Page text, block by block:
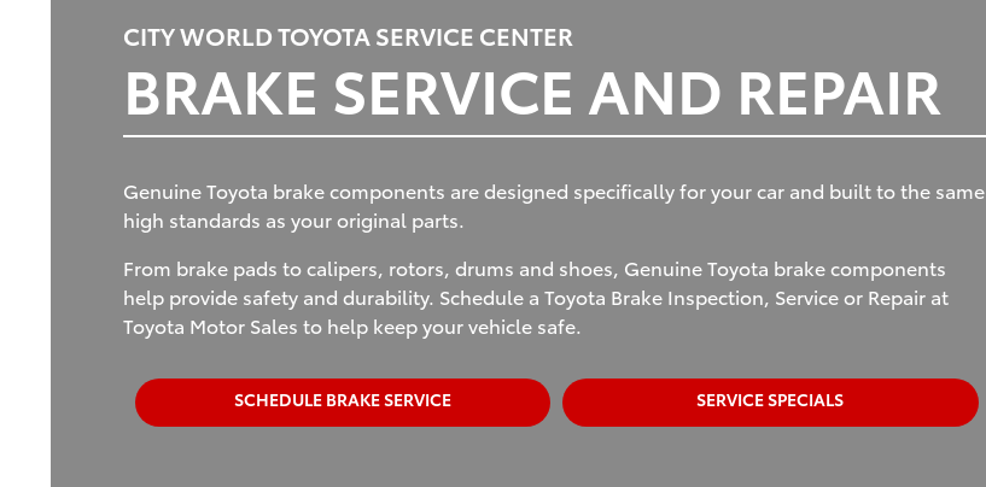
CITY WORLD TOYOTA SERVICE CENTER
BRAKE SERVICE AND REPAIR
Genuine Toyota brake components are designed specifically for your car and built to the same
high standards as your original parts.
From brake pads to calipers, rotors, drums and shoes, Genuine Toyota brake components
help provide safety and durability. Schedule a Toyota Brake Inspection, Service or Repair at
Toyota Motor Sales to help keep your vehicle safe.
SCHEDULE BRAKE SERVICE SERVICE SPECIALS